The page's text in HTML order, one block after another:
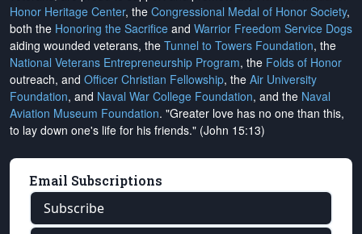
Honor Heritage Center, the Congressional Medal of Honor Society,
both the Honoring the Sacrifice and Warrior Freedom Service Dogs
aiding wounded veterans, the Tunnel to Towers Foundation, the
National Veterans Entrepreneurship Program, the Folds of Honor
outreach, and Officer Christian Fellowship, the Air University
Foundation, and Naval War College Foundation, and the Naval
Aviation Museum Foundation. "Greater love has no one than this,
to lay down one's life for his friends." (John 15:13)
Email Subscriptions
Subscribe